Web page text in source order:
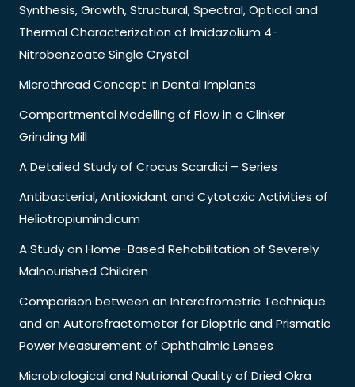
Synthesis, Growth, Structural, Spectral, Optical and
Thermal Characterization of Imidazolium 4-
Nitrobenzoate Single Crystal
Microthread Concept in Dental Implants
Compartmental Modelling of Flow in a Clinker
Grinding Mill
A Detailed Study of Crocus Scardici – Series
Antibacterial, Antioxidant and Cytotoxic Activities of
Heliotropiumindicum
A Study on Home-Based Rehabilitation of Severely
Malnourished Children
Comparison between an Interefrometric Technique
and an Autorefractometer for Dioptric and Prismatic
Power Measurement of Ophthalmic Lenses
Microbiological and Nutrional Quality of Dried Okra